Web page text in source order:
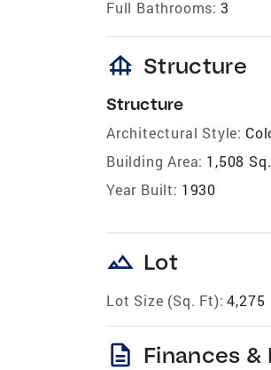
Full Bathrooms: 3
foundation Structure
Structure
Architectural Style:
Building Area: 1,508
Year Built: 1930
landscape Lot
Lot Size (Sq. Ft): 4,275
description Finances &